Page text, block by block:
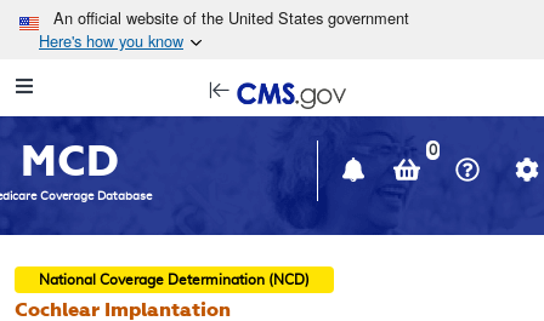
Skip to main content
An official website of the United States government
Here's how you know
Navigation
in
window
MCD
Coverage Database
0
National Coverage Determination (NCD)
Cochlear Implantation